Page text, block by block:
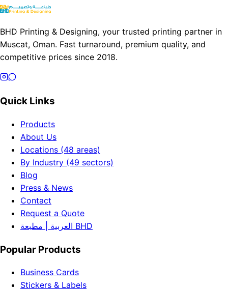
BHD Printing & Designing, your trusted printing partner in
Muscat, Oman. Fast turnaround, premium quality, and
competitive prices since 2018.
Quick Links
Products
About Us
Locations (48 areas)
By Industry (49 sectors)
Blog
Press & News
Contact
Request a Quote
العربية | مطبعة BHD
Popular Products
Business Cards
Stickers & Labels